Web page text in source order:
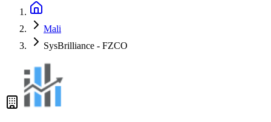
Mali
SysBrilliance - FZCO